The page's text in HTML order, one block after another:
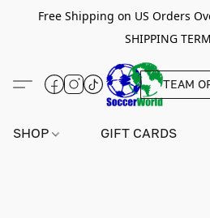
Free Shipping on US Orders
SHIPPING
TEAM
SHOP GIFT CARDS